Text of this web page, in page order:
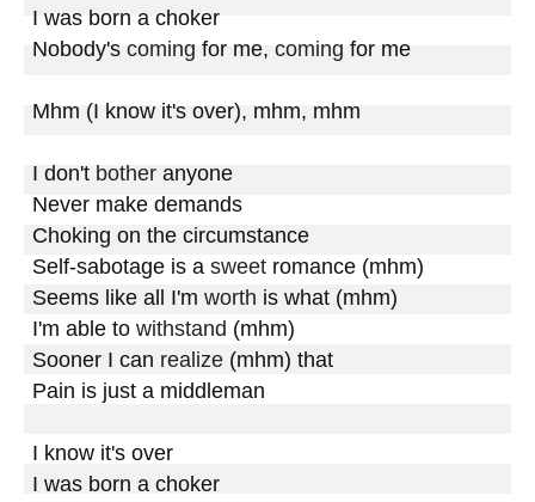
I was born a choker
Nobody's coming for me, coming for me
Mhm (I know it's over), mhm, mhm
I don't bother anyone
Never make demands
Choking on the circumstance
Self-sabotage is a sweet romance (mhm)
Seems like all I'm worth is what (mhm)
I'm able to withstand (mhm)
Sooner I can realize (mhm) that
Pain is just a middleman
I know it's over
I was born a choker